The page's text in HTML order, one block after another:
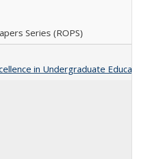
Series (ROPS)
in Undergraduate